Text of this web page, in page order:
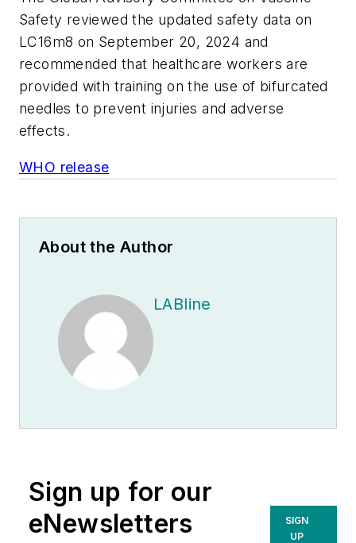
Safety reviewed the updated safety data on
LC16m8 on September 20, 2024 and
recommended that healthcare workers are
provided with training on the use of bifurcated
needles to prevent injuries and adverse
effects.
WHO release
About the Author
LABline
Sign up for our
eNewsletters
SIGN
UP